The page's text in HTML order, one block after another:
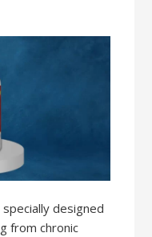
designed
from chronic